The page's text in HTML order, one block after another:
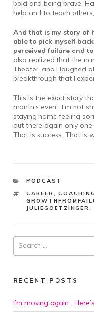
bold and being brave.
help and to teach
And that is my story of
able to pick myself
perceived failure and
also realized that the
Theater, and I laughed
breakthrough that I
This is the exact story
month’s event. I’m not
staying home feeling
out there again only
That is success. That is
CATEGORIES
PODCAST
TAGS
CAREER ,COACHING
JULIEGOETZINGER
,
Search
for:
RECENT POSTS
I’m moving